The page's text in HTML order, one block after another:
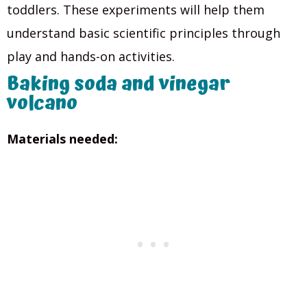
toddlers. These experiments will help them
understand basic scientific principles through
play and hands-on activities.
Baking soda and vinegar
volcano
Materials needed: